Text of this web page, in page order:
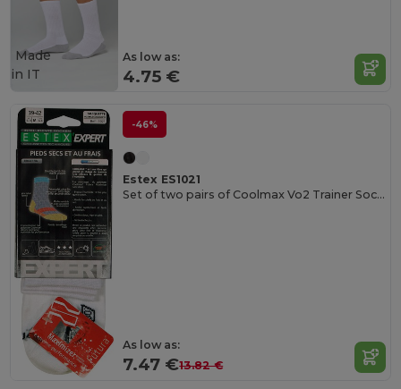
As low as:
4.75 €
Made
in IT
-46%
Estex ES1021
Set of two pairs of Coolmax Vo2 Trainer Socks
As low as:
7.47 €13.82 €